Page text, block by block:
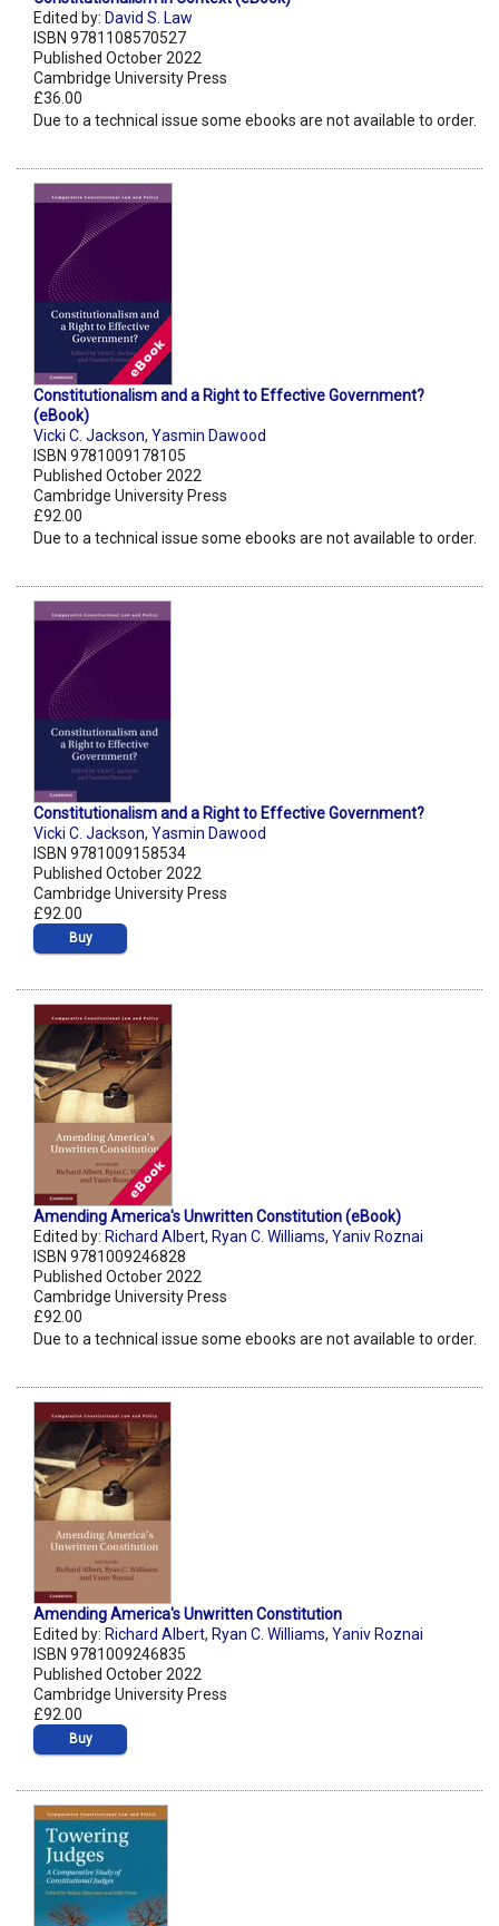
Edited by: David S. Law
ISBN 9781108570527
Published October 2022
Cambridge University Press
£36.00
Due to a technical issue some ebooks are not available to order.
Constitutionalism and a Right to Effective Government?
(eBook)
Vicki C. Jackson, Yasmin Dawood
ISBN 9781009178105
Published October 2022
Cambridge University Press
£92.00
Due to a technical issue some ebooks are not available to order.
Constitutionalism and a Right to Effective Government?
Vicki C. Jackson, Yasmin Dawood
ISBN 9781009158534
Published October 2022
Cambridge University Press
£92.00
Buy
Amending America's Unwritten Constitution (eBook)
Edited by: Richard Albert, Ryan C. Williams, Yaniv Roznai
ISBN 9781009246828
Published October 2022
Cambridge University Press
£92.00
Due to a technical issue some ebooks are not available to order.
Amending America's Unwritten Constitution
Edited by: Richard Albert, Ryan C. Williams, Yaniv Roznai
ISBN 9781009246835
Published October 2022
Cambridge University Press
£92.00
Buy